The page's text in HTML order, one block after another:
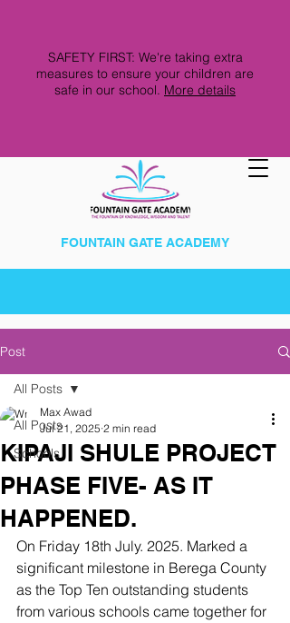
FOUNTAIN GATE ACADEMY
SAFETY FIRST: We're taking extra
measures to ensure your children are
safe in our school. More details
Post
All Posts
Schools
All Posts
KIPAJI SHULE PROJECT
PHASE FIVE- AS IT
HAPPENED.
Max Awad
Jul 21, 2025 2 min read
On Friday 18th July. 2025. Marked a
significant milestone in Berega County
as the Top Ten outstanding students
from various schools came together for